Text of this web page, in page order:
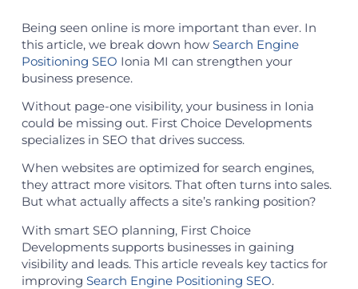
Being seen online is more important than ever. In
this article, we break down how Search Engine
Positioning SEO Ionia MI can strengthen your
business presence.
Without page-one visibility, your business in Ionia
could be missing out. First Choice Developments
specializes in SEO that drives success.
When websites are optimized for search engines,
they attract more visitors. That often turns into sales.
But what actually affects a site’s ranking position?
With smart SEO planning, First Choice
Developments supports businesses in gaining
visibility and leads. This article reveals key tactics for
improving Search Engine Positioning SEO.